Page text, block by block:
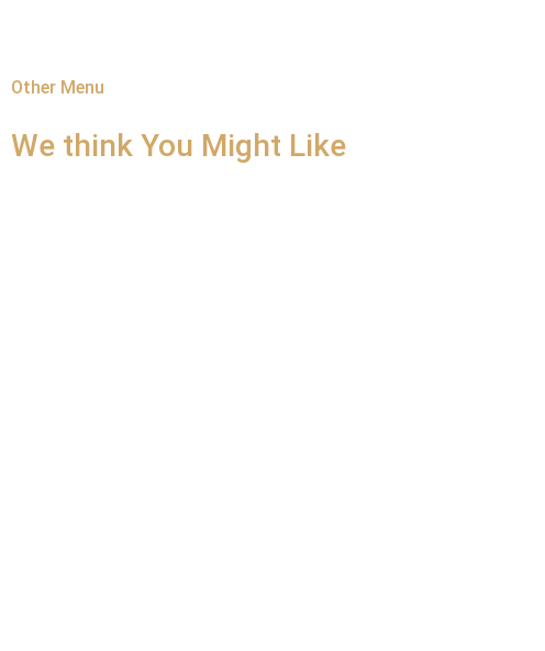
Other Menu
We think You Might Like